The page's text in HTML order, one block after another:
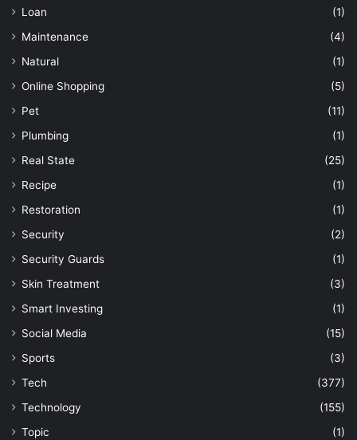
Loan
(1)
Maintenance
(4)
Natural
(1)
Online Shopping
(5)
Pet
(11)
Plumbing
(1)
Real State
(25)
Recipe
(1)
Restoration
(1)
Security
(2)
Security Guards
(1)
Skin Treatment
(3)
Smart Investing
(1)
Social Media
(15)
Sports
(3)
Tech
(377)
Technology
(155)
Topic
(1)